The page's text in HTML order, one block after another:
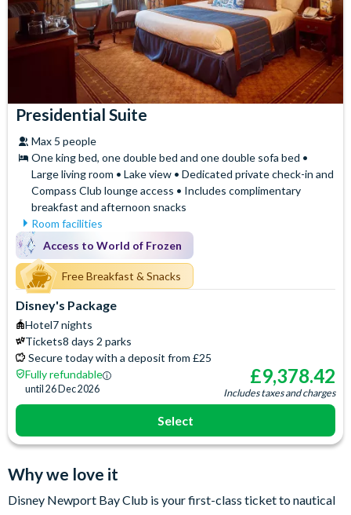
Presidential Suite
Max 5 people
One king bed, one double bed and one double sofa bed •
Large living room • Lake view • Dedicated private check-in and
Compass Club lounge access • Includes complimentary
breakfast and afternoon snacks
Room facilities
Access to the exclusive
Compass Club Lounge for
private breakfast, drinks and
afternoon snacks
Air Conditioning
Baby Cot (on request)
Espresso and Coffee
Machine
Flatscreen TV
Free WiFi
Hair Dryer
Iron & Ironing Board
Safety Deposit Box
Signature Toiletries
Access to World of Frozen
Free Breakfast & Snacks
Disney's Package
Hotel7 nights
Tickets8 days 2 parks
Secure today with a deposit from £25
Fully refundable
until 26 Dec 2026
£9,378.42
Includes taxes and charges
Select
Why we love it
Disney Newport Bay Club is your first-class ticket to nautical